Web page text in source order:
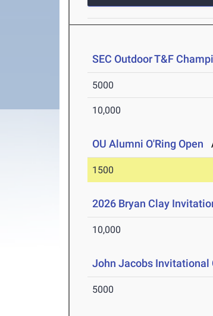
SEC Outdoor T&F
5000
10,000
OU Alumni O'Ring Open
1500
2026 Bryan Clay
10,000
John Jacobs Invitational
5000